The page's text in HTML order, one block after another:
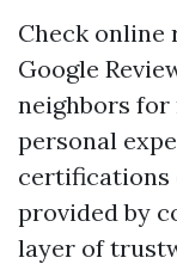
Check online
Google
neighbors for
personal
certifications
provided by
layer of